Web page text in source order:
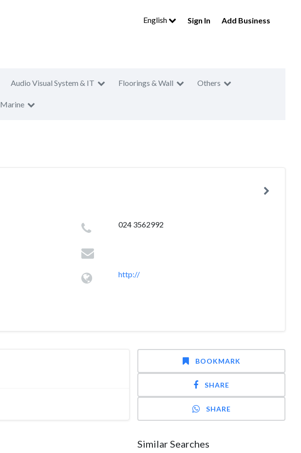
English Sign In Add Business
Audio Visual System & IT Floorings & Wall Others
Marine
024 3562992
http://
BOOKMARK
SHARE
SHARE
Similar Searches